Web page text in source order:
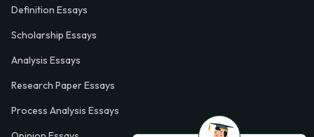
Definition Essays
Scholarship Essays
Analysis Essays
Research Paper Essays
Process Analysis Essays